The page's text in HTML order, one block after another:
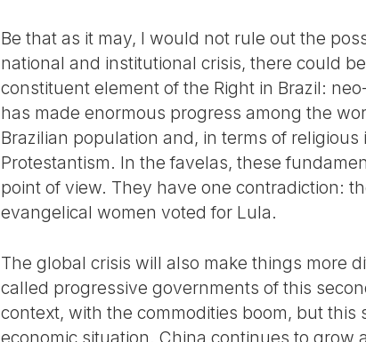
Be that as it may, I would not rule out the
national and institutional crisis, there could
constituent element of the Right in Brazil:
has made enormous progress among the
Brazilian population and, in terms of
Protestantism. In the favelas, these
point of view. They have one contradiction:
evangelical women voted for Lula.
The global crisis will also make things more
called progressive governments of this
context, with the commodities boom, but
economic situation. China continues to grow